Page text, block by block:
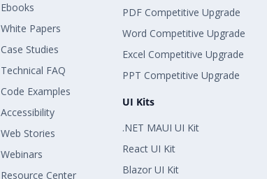
Ebooks
White Papers
Case Studies
Technical FAQ
Code Examples
Accessibility
Web Stories
Webinars
Resource Center
PDF Competitive Upgrade
Word Competitive Upgrade
Excel Competitive Upgrade
PPT Competitive Upgrade
UI Kits
.NET MAUI UI Kit
React UI Kit
Blazor UI Kit